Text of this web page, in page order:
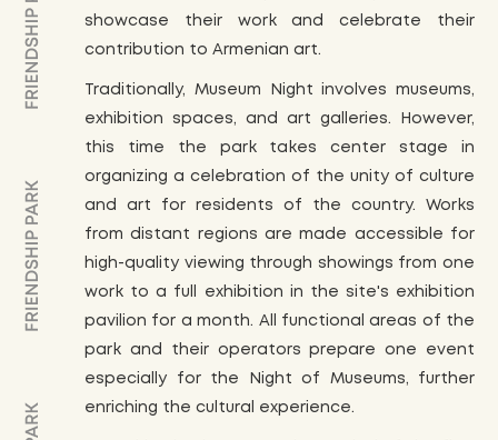
showcase their work and celebrate their
contribution to Armenian art.
Traditionally, Museum Night involves museums,
exhibition spaces, and art galleries. However,
this time the park takes center stage in
organizing a celebration of the unity of culture
and art for residents of the country. Works
from distant regions are made accessible for
high-quality viewing through showings from one
work to a full exhibition in the site's exhibition
pavilion for a month. All functional areas of the
park and their operators prepare one event
especially for the Night of Museums, further
enriching the cultural experience.